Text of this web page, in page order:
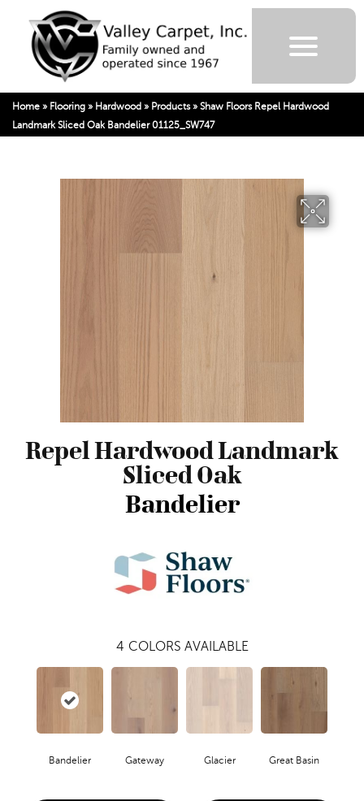
Home » Flooring » Hardwood » Products» Shaw Floors Repel Hardwood
Landmark Sliced Oak Bandelier 01125_SW747
Repel Hardwood Landmark
Sliced Oak
Bandelier
4 COLORS AVAILABLE
Bandelier Gateway Glacier Great Basin